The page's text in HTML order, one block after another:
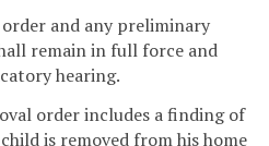
and any preliminary
remain in full force and
hearing.
order includes a finding of
is removed from his home